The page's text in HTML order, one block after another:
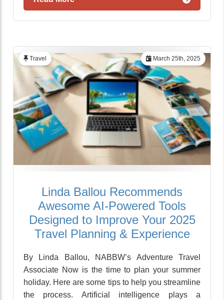
March 25th, 2025
Travel
Linda Ballou Recommends
Awesome AI-Powered Tools
Designed to Improve Your 2025
Travel Planning & Experience
By Linda Ballou, NABBW’s Adventure Travel
Associate Now is the time to plan your summer
holiday. Here are some tips to help you streamline
the process. Artificial intelligence plays a